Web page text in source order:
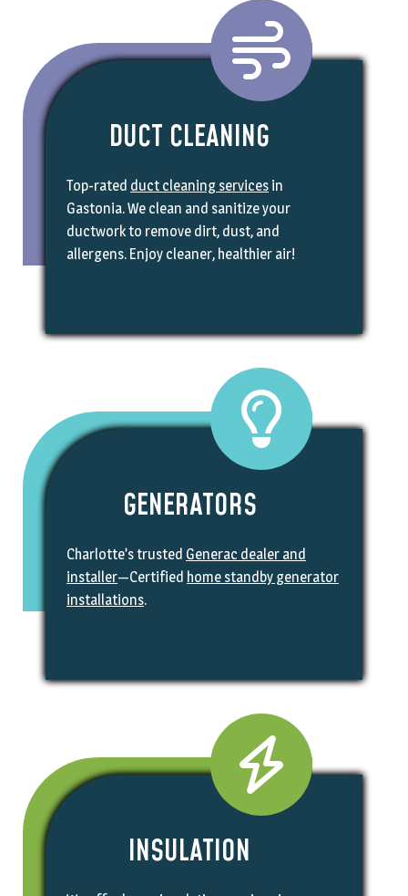
DUCT CLEANING
Top-rated duct cleaning services in
Gastonia. We clean and sanitize your
ductwork to remove dirt, dust, and
allergens. Enjoy cleaner, healthier air!
GENERATORS
Charlotte’s trusted Generac dealer and
installer—Certified home standby generator
installations.
INSULATION